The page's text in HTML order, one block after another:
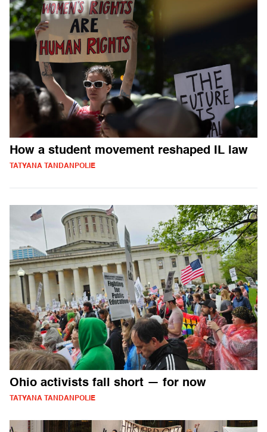
How a student movement reshaped IL law
TATYANA TANDANPOLIE
Ohio activists fall short — for now
TATYANA TANDANPOLIE